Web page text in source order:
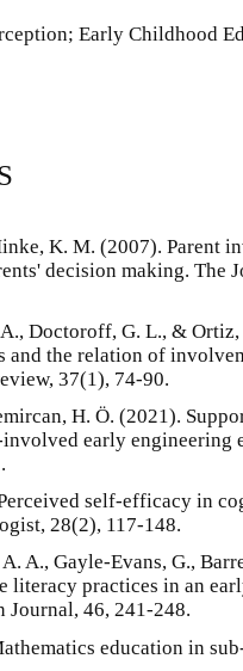
Early Childhood
K. M. (2007). Parent
decision making. The
Doctoroff, G. L., &
and the relation of
37(1), 74-90.
H. Ö. (2021).
early engineering
self-efficacy in
28(2), 117-148.
A., Gayle-Evans, G.,
literacy practices in an
Journal, 46, 241-248.
education in